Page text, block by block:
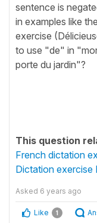
sentence is
in examples like
exercise
to use "de" in
porte du jardin"?
This question
French dictation
Dictation exercise
Asked 6 years ago
Like 1